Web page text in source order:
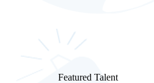
Featured Talent